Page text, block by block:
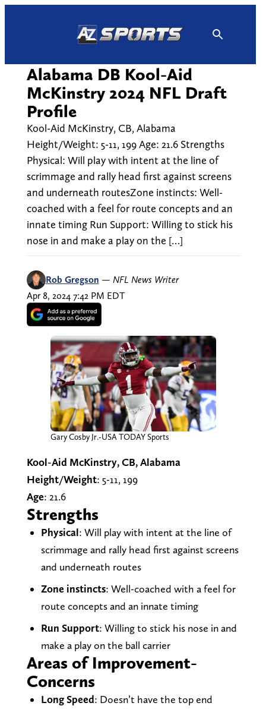
Alabama DB Kool-Aid
McKinstry 2024 NFL Draft
Profile
Kool-Aid McKinstry, CB, Alabama
Height/Weight: 5-11, 199 Age: 21.6 Strengths
Physical: Will play with intent at the line of
scrimmage and rally head first against screens
and underneath routesZone instincts: Well-
coached with a feel for route concepts and an
innate timing Run Support: Willing to stick his
nose in and make a play on the […]
Rob Gregson — NFL News Writer
Apr 8, 2024 7:42 PM EDT
Gary Cosby Jr.-USA TODAY Sports
Kool-Aid McKinstry, CB, Alabama
Height/Weight: 5-11, 199
Age: 21.6
Strengths
Physical: Will play with intent at the line of
scrimmage and rally head first against screens
and underneath routes
Zone instincts: Well-coached with a feel for
route concepts and an innate timing
Run Support: Willing to stick his nose in and
make a play on the ball carrier
Areas of Improvement-
Concerns
Long Speed: Doesn’t have the top end